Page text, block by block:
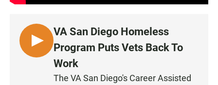
L
I
VA San Diego Homeless
Program Puts Vets Back To
Work
The VA San Diego's Career Assisted